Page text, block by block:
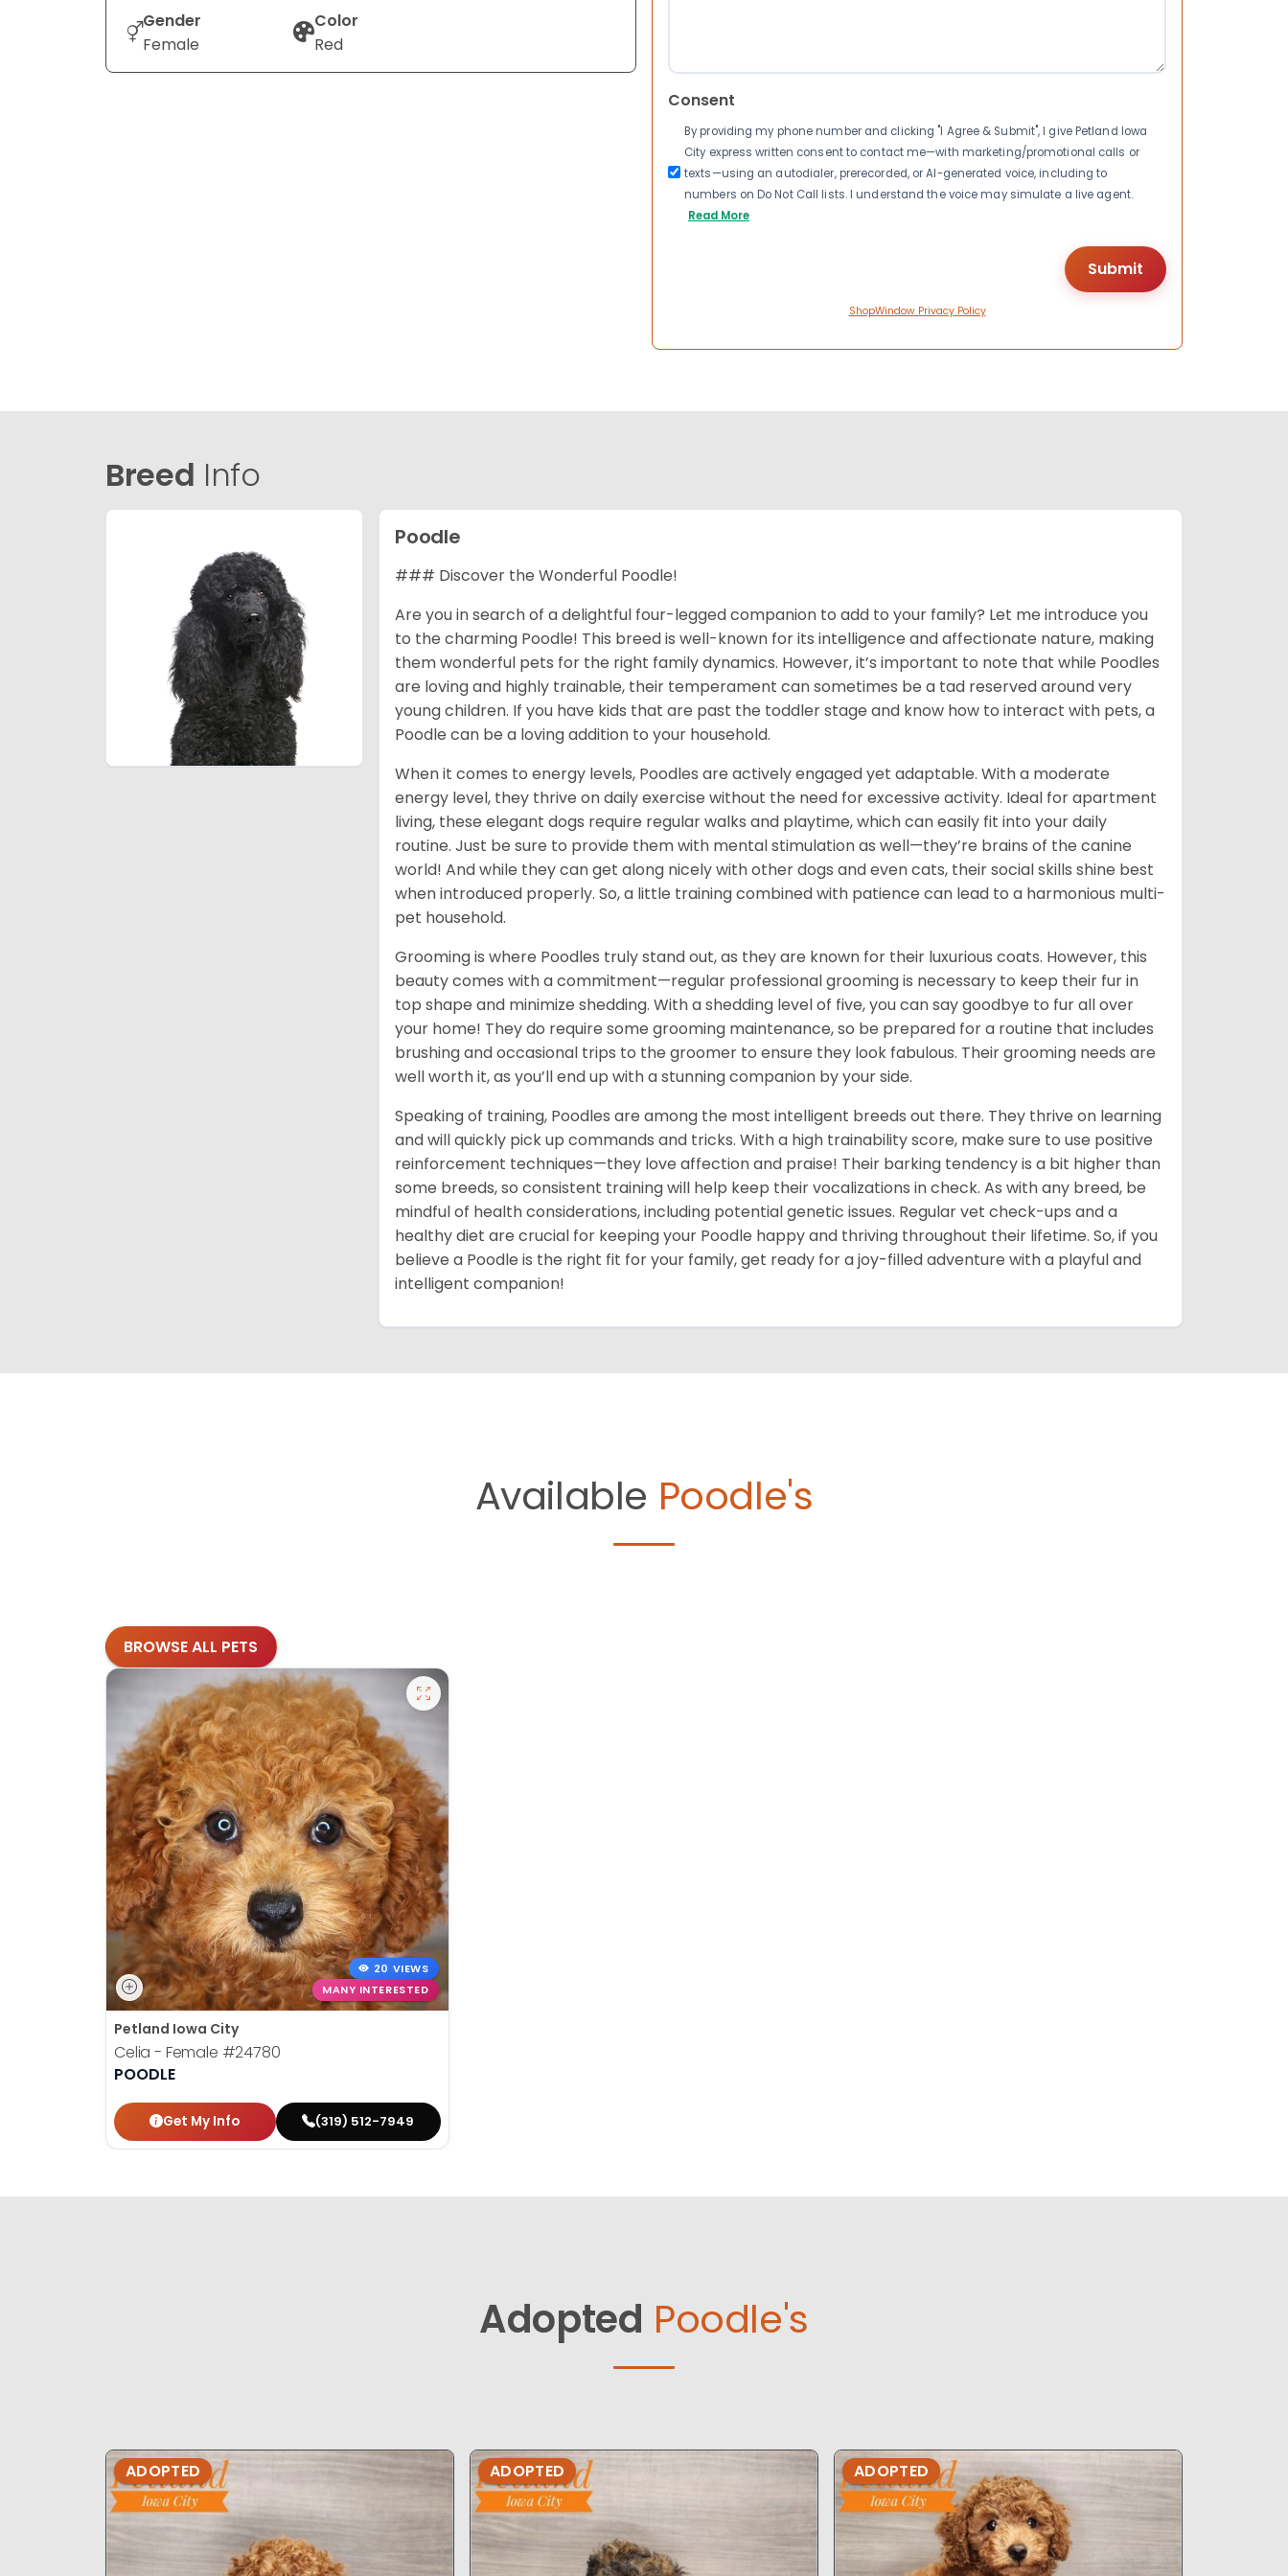
Gender
Female
Color
Red
Consent
By providing my phone number and clicking "I Agree & Submit", I give Petland Iowa
City express written consent to contact me—with marketing/promotional calls or
texts—using an autodialer, prerecorded, or AI-generated voice, including to
numbers on Do Not Call lists. I understand the voice may simulate a live agent.
Read More
ShopWindow Privacy Policy
Breed Info
Poodle
### Discover the Wonderful Poodle!
Are you in search of a delightful four-legged companion to add to your family? Let me introduce you
to the charming Poodle! This breed is well-known for its intelligence and affectionate nature, making
them wonderful pets for the right family dynamics. However, it’s important to note that while Poodles
are loving and highly trainable, their temperament can sometimes be a tad reserved around very
young children. If you have kids that are past the toddler stage and know how to interact with pets, a
Poodle can be a loving addition to your household.
When it comes to energy levels, Poodles are actively engaged yet adaptable. With a moderate
energy level, they thrive on daily exercise without the need for excessive activity. Ideal for apartment
living, these elegant dogs require regular walks and playtime, which can easily fit into your daily
routine. Just be sure to provide them with mental stimulation as well—they’re brains of the canine
world! And while they can get along nicely with other dogs and even cats, their social skills shine best
when introduced properly. So, a little training combined with patience can lead to a harmonious multi-
pet household.
Grooming is where Poodles truly stand out, as they are known for their luxurious coats. However, this
beauty comes with a commitment—regular professional grooming is necessary to keep their fur in
top shape and minimize shedding. With a shedding level of five, you can say goodbye to fur all over
your home! They do require some grooming maintenance, so be prepared for a routine that includes
brushing and occasional trips to the groomer to ensure they look fabulous. Their grooming needs are
well worth it, as you’ll end up with a stunning companion by your side.
Speaking of training, Poodles are among the most intelligent breeds out there. They thrive on learning
and will quickly pick up commands and tricks. With a high trainability score, make sure to use positive
reinforcement techniques—they love affection and praise! Their barking tendency is a bit higher than
some breeds, so consistent training will help keep their vocalizations in check. As with any breed, be
mindful of health considerations, including potential genetic issues. Regular vet check-ups and a
healthy diet are crucial for keeping your Poodle happy and thriving throughout their lifetime. So, if you
believe a Poodle is the right fit for your family, get ready for a joy-filled adventure with a playful and
intelligent companion!
Available Poodle's
BROWSE ALL PETS
20 VIEWS
MANY INTERESTED
Petland Iowa City
Celia - Female #24780
POODLE
Get My Info (319) 512-7949
Adopted Poodle's
ADOPTED ADOPTED ADOPTED